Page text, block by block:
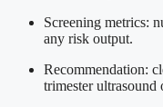
Screening metrics:
any risk output.
Recommendation:
trimester ultrasound